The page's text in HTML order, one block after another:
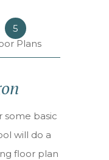
5
Plans
some basic
will do a
floor plan